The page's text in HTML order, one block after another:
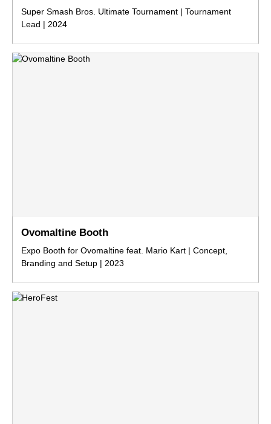
Super Smash Bros. Ultimate Tournament | Tournament
Lead | 2024
Ovomaltine Booth
Expo Booth for Ovomaltine feat. Mario Kart | Concept,
Branding and Setup | 2023